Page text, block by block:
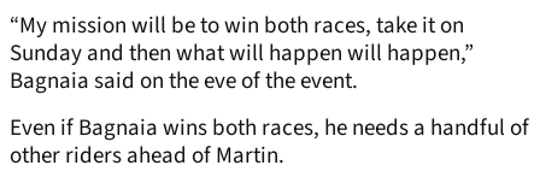
“My mission will be to win both races, take it on
Sunday and then what will happen will happen,”
Bagnaia said on the eve of the event.
Even if Bagnaia wins both races, he needs a handful of
other riders ahead of Martin.